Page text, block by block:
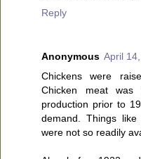
Reply
Anonymous April
Chickens were
Chicken meat
production prior to
demand. Things
were not so readily